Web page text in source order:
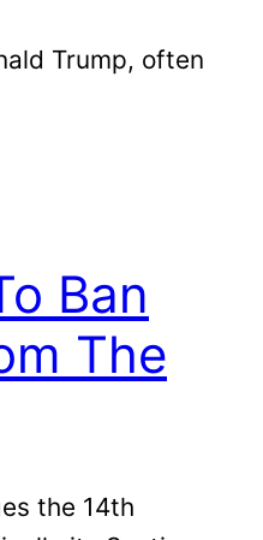
Trump, often
Ban
The
the 14th